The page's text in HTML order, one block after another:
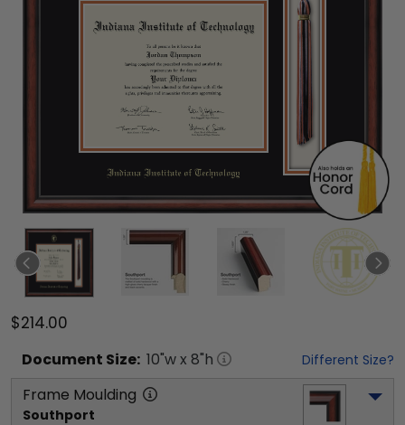
$214.00
Document Size: 10"w x 8"h Different Size?
Frame Moulding
Southport